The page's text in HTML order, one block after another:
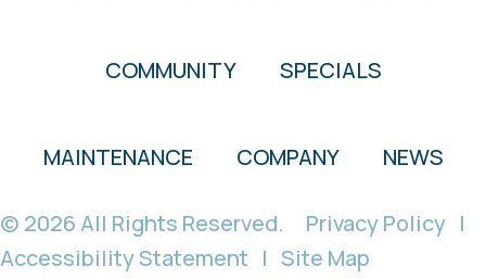
COMMUNITY SPECIALS
MAINTENANCE COMPANY NEWS
© 2026 All Rights Reserved. Privacy Policy |
Accessibility Statement | Site Map